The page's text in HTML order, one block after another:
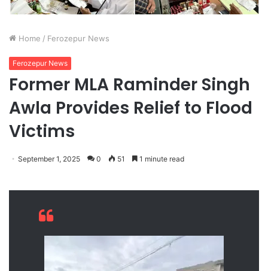
Home / Ferozepur News
Ferozepur News
Former MLA Raminder Singh
Awla Provides Relief to Flood
Victims
September 1, 2025 0 51 1 minute read